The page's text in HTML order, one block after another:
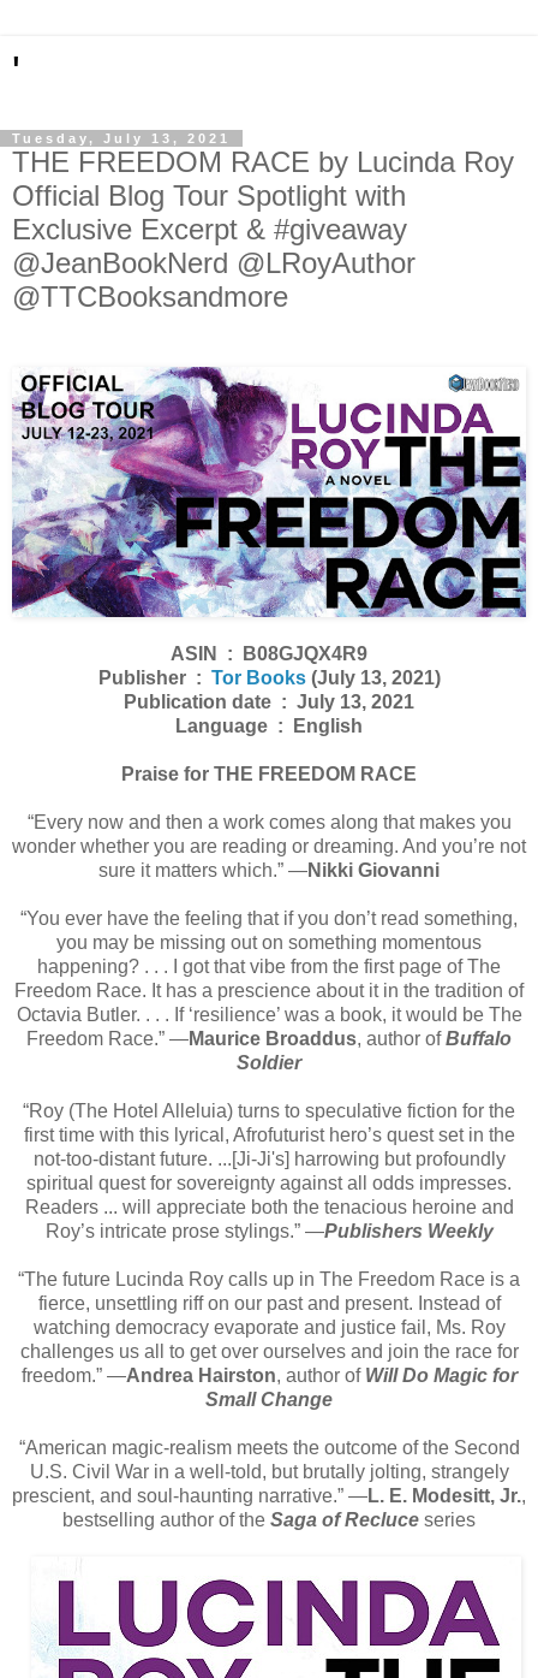
'
Tuesday, July 13, 2021
THE FREEDOM RACE by Lucinda Roy
Official Blog Tour Spotlight with
Exclusive Excerpt & #giveaway
@JeanBookNerd @LRoyAuthor
@TTCBooksandmore
ASIN ‏ : ‎ B08GJQX4R9
Publisher ‏ : ‎ Tor Books(July 13, 2021)
Publication date ‏ : ‎ July 13, 2021
Language ‏ : ‎ English
Praise for THE FREEDOM RACE
“Every now and then a work comes along that makes you
wonder whether you are reading or dreaming. And you’re not
sure it matters which.” ―Nikki Giovanni
“You ever have the feeling that if you don’t read something,
you may be missing out on something momentous
happening? . . . I got that vibe from the first page of The
Freedom Race. It has a prescience about it in the tradition of
Octavia Butler. . . . If ‘resilience’ was a book, it would be The
Freedom Race.” ―Maurice Broaddus, author ofBuffalo
Soldier
“Roy (The Hotel Alleluia) turns to speculative fiction for the
first time with this lyrical, Afrofuturist hero’s quest set in the
not-too-distant future. ...[Ji-Ji's] harrowing but profoundly
spiritual quest for sovereignty against all odds impresses.
Readers ... will appreciate both the tenacious heroine and
Roy’s intricate prose stylings.” ―Publishers Weekly
“The future Lucinda Roy calls up in The Freedom Race is a
fierce, unsettling riff on our past and present. Instead of
watching democracy evaporate and justice fail, Ms. Roy
challenges us all to get over ourselves and join the race for
freedom.” ―Andrea Hairston, author of Will Do Magic for
Small Change
“American magic-realism meets the outcome of the Second
U.S. Civil War in a well-told, but brutally jolting, strangely
prescient, and soul-haunting narrative.” ―L. E. Modesitt, Jr.,
bestselling author of the Saga of Recluce series